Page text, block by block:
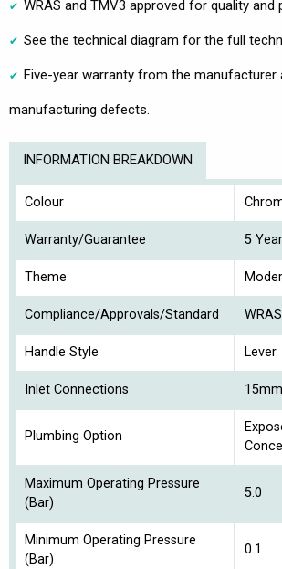
WRAS and TMV3 approved for quality and
See the technical diagram for the full
Five-year warranty from the manufacturer
manufacturing defects.
INFORMATION BREAKDOWN
Colour
Warranty/Guarantee 5
Theme
Compliance/Approvals/Standard
Handle Style Lever
Inlet Connections
Plumbing Option
Maximum Operating Pressure
(Bar)
5.0
Minimum Operating Pressure
(Bar)
0.1